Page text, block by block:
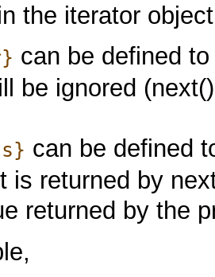
the iterator
can be defined
be ignored
can be defined
is returned by
returned by the